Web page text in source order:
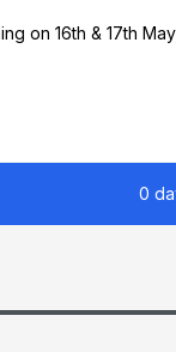
on 16th & 17th
0